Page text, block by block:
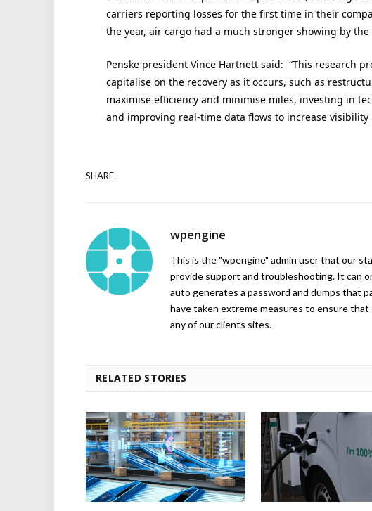
carriers reporting losses for the first time in their
the year, air cargo had a much stronger showing by
Penske president Vince Hartnett said: “This research
capitalise on the recovery as it occurs, such as
maximise efficiency and minimise miles, investing in
and improving real-time data flows to increase
SHARE.
wpengine
This is the "wpengine" admin user that our
provide support and troubleshooting. It can
auto generates a password and dumps that
have taken extreme measures to ensure
any of our clients sites.
RELATED STORIES